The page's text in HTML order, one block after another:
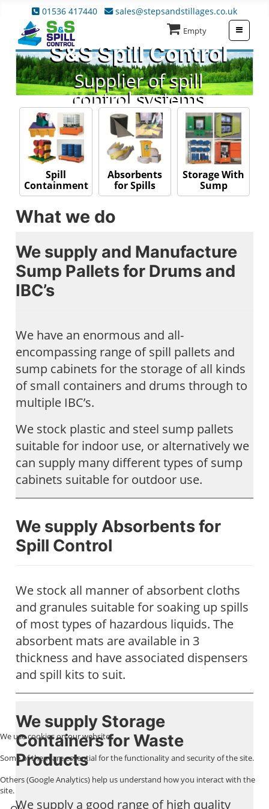
01536 417440 sales@stepsandstillages.co.uk
Empty
S&S Spill Control
Supplier of spill
control systems
Spill
Containment
Absorbents
for Spills
Storage With
Sump
What we do
We supply and Manufacture
Sump Pallets for Drums and
IBC’s
We have an enormous and all-
encompassing range of spill pallets and
sump cabinets for the storage of all kinds
of small containers and drums through to
multiple IBC’s.
We stock plastic and steel sump pallets
suitable for indoor use, or alternatively we
can supply many different types of sump
cabinets suitable for outdoor use.
We supply Absorbents for
Spill Control
We stock all manner of absorbent cloths
and granules suitable for soaking up spills
of most types of hazardous liquids. The
absorbent mats are available in 3
thickness and have associated dispensers
and spill kits to suit.
We supply Storage
Containers for Waste
Products
We supply a good range of high quality
We use cookies on our website.
Some of them are essential for the functionality and security of the site.
Others (Google Analytics) help us understand how you interact with the
site.
≡